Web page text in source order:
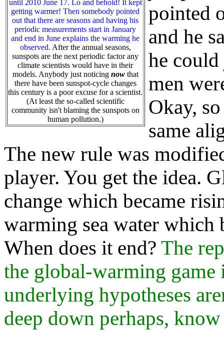
until 2010 June 17. Lo and behold! It kept
getting warmer! Then somebody pointed
out that there are seasons and having his
periodic measurements start in January
and end in June explains the warming he
observed. After the annual seasons,
sunspots are the next periodic factor any
climate scientists would have in their
models. Anybody just noticing nowthat
there have been sunspot-cycle changes
this century is a poor excuse for a scientist.
(At least the so-called scientific
community isn't blaming the sunspots on
human pollution.)
pointed
and he
he
men
Okay,
same
The new rule was
player. You get the idea.
change which became
warming sea water which
When does it end? The
the global-warming game
underlying hypotheses
deep down perhaps,